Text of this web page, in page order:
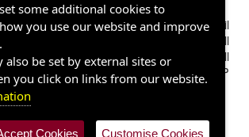
Chesterfield Borough Council
Town Hall
Rose Hill
Chesterfield S40 1LP
some additional cookies to
you use our website and improve
also be set by external sites or
you click on links from our website.
Cookies Customise Cookies